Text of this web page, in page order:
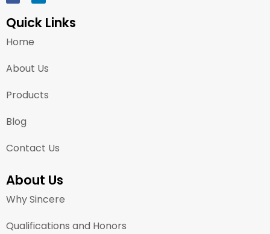
Quick Links
Home
About Us
Products
Blog
Contact Us
About Us
Why Sincere
Qualifications and Honors